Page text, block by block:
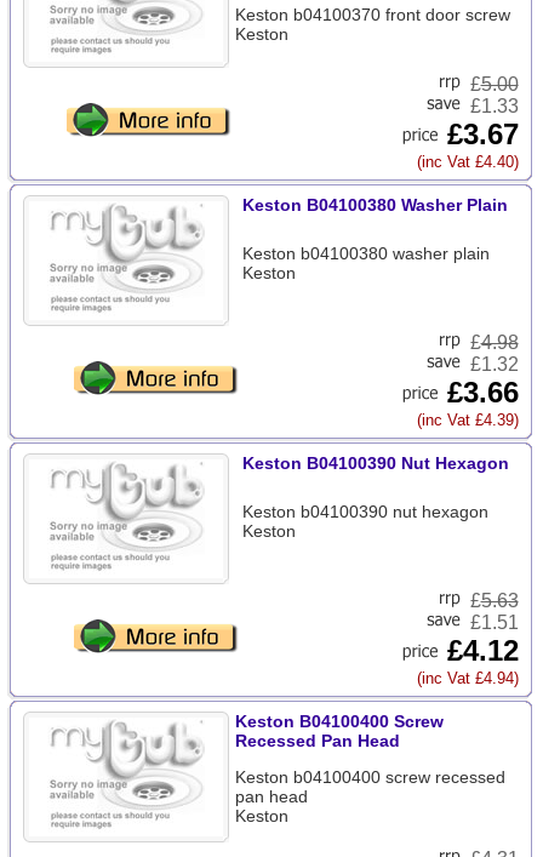
Keston b04100370 front door screw
Keston
£5.00
£1.33
£3.67
(inc Vat £4.40)
Keston B04100380 Washer Plain
Keston b04100380 washer plain
Keston
£4.98
£1.32
£3.66
(inc Vat £4.39)
Keston B04100390 Nut Hexagon
Keston b04100390 nut hexagon
Keston
£5.63
£1.51
£4.12
(inc Vat £4.94)
Keston B04100400 Screw
Recessed Pan Head
Keston b04100400 screw recessed
pan head
Keston